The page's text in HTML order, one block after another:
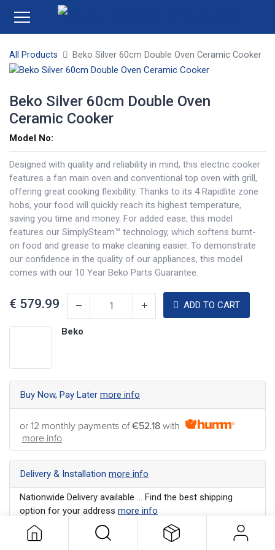
All Products Beko Silver 60cm Double Oven Ceramic Cooker
Beko Silver 60cm Double Oven
Ceramic Cooker
Model No:
Designed with quality and reliability in mind, this electric cooker
features a fan main oven and conventional top oven with grill,
offering great cooking flexibility. Thanks to its 4 Rapidlite zone
hobs, your food will quickly reach its highest temperature,
saving you time and money. For added ease, this model
features our SimplySteam™ technology, which softens burnt-
on food and grease to make cleaning easier. To demonstrate
our confidence in the quality of our appliances, this model
comes with our 10 Year Beko Parts Guarantee.
€ 579.99 ADD TO CART
Beko
Buy Now, Pay Later more info
or 12 monthly payments of€52.18 with
more info
Delivery & Installation more info
Nationwide Delivery available ... Find the best shipping
option for your address more info